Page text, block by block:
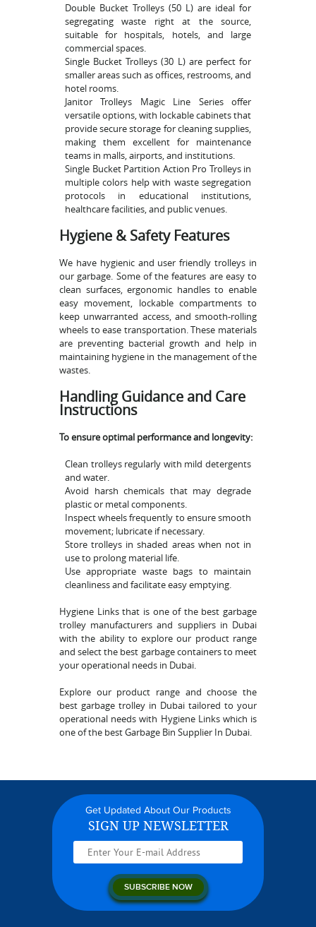
Double Bucket Trolleys (50 L) are ideal for
segregating waste right at the source,
suitable for hospitals, hotels, and large
commercial spaces.
Single Bucket Trolleys (30 L) are perfect for
smaller areas such as offices, restrooms, and
hotel rooms.
Janitor Trolleys Magic Line Series offer
versatile options, with lockable cabinets that
provide secure storage for cleaning supplies,
making them excellent for maintenance
teams in malls, airports, and institutions.
Single Bucket Partition Action Pro Trolleys in
multiple colors help with waste segregation
protocols in educational institutions,
healthcare facilities, and public venues.
Hygiene & Safety Features
We have hygienic and user friendly trolleys in
our garbage. Some of the features are easy to
clean surfaces, ergonomic handles to enable
easy movement, lockable compartments to
keep unwarranted access, and smooth-rolling
wheels to ease transportation. These materials
are preventing bacterial growth and help in
maintaining hygiene in the management of the
wastes.
Handling Guidance and Care
Instructions
To ensure optimal performance and longevity:
Clean trolleys regularly with mild detergents
and water.
Avoid harsh chemicals that may degrade
plastic or metal components.
Inspect wheels frequently to ensure smooth
movement; lubricate if necessary.
Store trolleys in shaded areas when not in
use to prolong material life.
Use appropriate waste bags to maintain
cleanliness and facilitate easy emptying.
Hygiene Links that is one of the best garbage
trolley manufacturers and suppliers in Dubai
with the ability to explore our product range
and select the best garbage containers to meet
your operational needs in Dubai.
Explore our product range and choose the
best garbage trolley in Dubai tailored to your
operational needs with Hygiene Links which is
one of the best Garbage Bin Supplier In Dubai.
Get Updated About Our Products
SIGN UP NEWSLETTER